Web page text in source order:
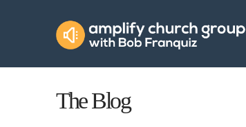
Amplify
Church
Group
The Blog